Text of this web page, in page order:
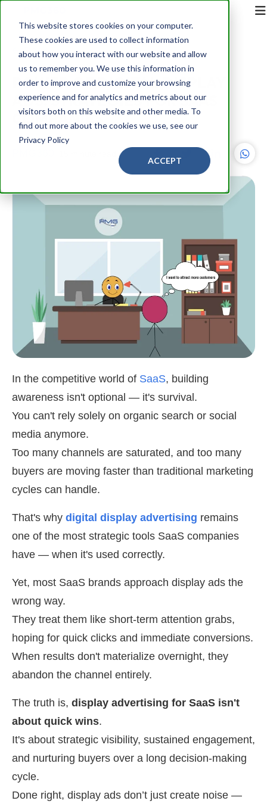
This website stores cookies on your computer.
These cookies are used to collect information
about how you interact with our website and allow
us to remember you. We use this information in
order to improve and customize your browsing
experience and for analytics and metrics about our
visitors both on this website and other media. To
find out more about the cookies we use, see our
Privacy Policy
ACCEPT
Back
POWER OF DIGITAL DISPLAY
ADS: STRATEGIES FOR SAAS
COMPANIES
In the competitive world of SaaS, building
awareness isn't optional — it's survival.
You can't rely solely on organic search or social
media anymore.
Too many channels are saturated, and too many
buyers are moving faster than traditional marketing
cycles can handle.
That's why digital display advertising remains
one of the most strategic tools SaaS companies
have — when it's used correctly.
Yet, most SaaS brands approach display ads the
wrong way.
They treat them like short-term attention grabs,
hoping for quick clicks and immediate conversions.
When results don't materialize overnight, they
abandon the channel entirely.
The truth is, display advertising for SaaS isn't
about quick wins.
It's about strategic visibility, sustained engagement,
and nurturing buyers over a long decision-making
cycle.
Done right, display ads don’t just create noise —